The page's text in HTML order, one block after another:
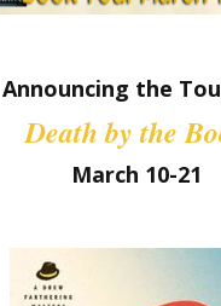
Announcing the
Death by the
March 10-21